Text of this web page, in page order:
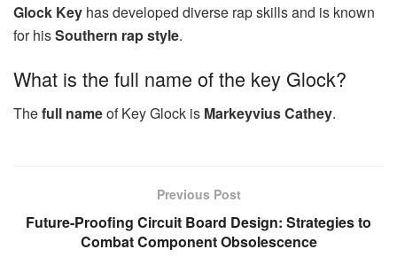
Glock Key has developed diverse rap skills and is known
for hisSouthern rap style.
What is the full name of the key Glock?
Thefull nameof Key Glock is Markeyvius Cathey.
Previous Post
Future-Proofing Circuit Board Design: Strategies to
Combat Component Obsolescence